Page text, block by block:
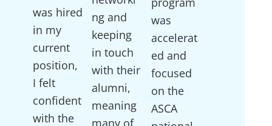
was hired
in my
current
position,
I felt
confident
with the
ng and
keeping
in touch
with their
alumni,
meaning
many of
was
accelerat
ed and
focused
on the
ASCA